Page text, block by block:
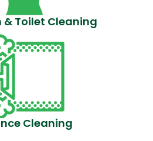
Toilet Cleaning
Cleaning